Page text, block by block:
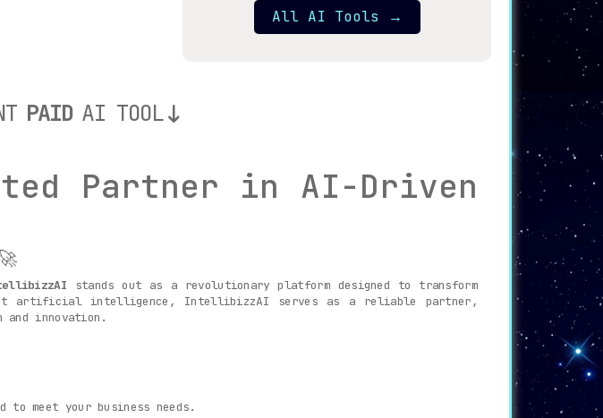
All AI Tools →
PAID AI TOOL
Partner in AI-Driven
stands out as a revolutionary platform designed to transform
artificial intelligence, IntellibizzAI serves as a reliable partner,
innovation.
meet your business needs.